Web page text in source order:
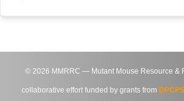
© 2026 MMRRC — Mutant Mouse Resource &
collaborative effort funded by grants from